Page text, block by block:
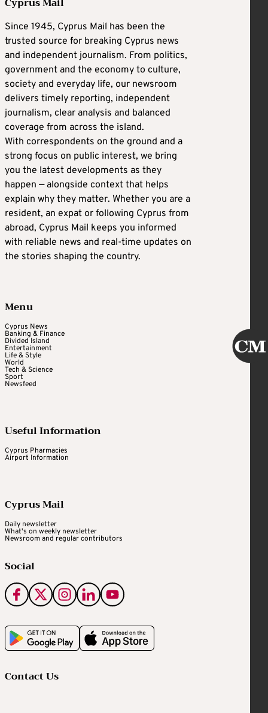
Since 1945, Cyprus Mail has been the
trusted source for breaking Cyprus news
and independent journalism. From politics,
government and the economy to culture,
society and everyday life, our newsroom
delivers timely reporting, independent
journalism, clear analysis and balanced
coverage from across the island.
With correspondents on the ground and a
strong focus on public interest, we bring
you the latest developments as they
happen — alongside context that helps
explain why they matter. Whether you are a
resident, an expat or following Cyprus from
abroad, Cyprus Mail keeps you informed
with reliable news and real-time updates on
the stories shaping the country.
Menu
Cyprus News
Banking & Finance
Divided Island
Entertainment
Life & Style
World
Tech & Science
Sport
Newsfeed
Useful Information
Cyprus Pharmacies
Airport Information
Cyprus Mail
Daily newsletter
What's on weekly newsletter
Newsroom and regular contributors
Social
Contact Us